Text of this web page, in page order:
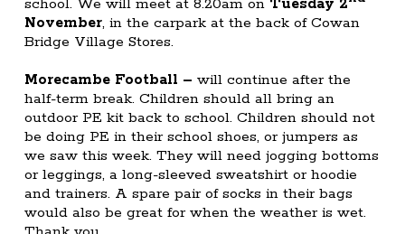
school. We will meet at 8.20am on Tuesday 2
November, in the carpark at the back of Cowan
Bridge Village Stores.
Morecambe Football –will continue after the
half-term break. Children should all bring an
outdoor PE kit back to school. Children should not
be doing PE in their school shoes, or jumpers as
we saw this week. They will need jogging bottoms
or leggings, a long-sleeved sweatshirt or hoodie
and trainers. A spare pair of socks in their bags
would also be great for when the weather is wet.